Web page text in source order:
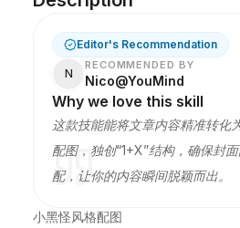
Editor's Recommendation
N
RECOMMENDED BY
Nico@YouMind
Why we love this skill
这款技能能将文章内容精准转化
配图，独创“1+X”结构，确保封
配，让你的内容瞬间脱颖而出。
小黑怪风格配图